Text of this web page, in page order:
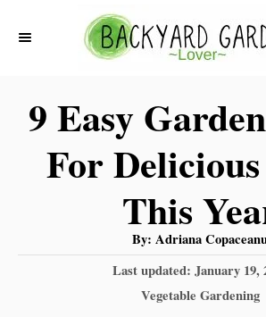
9 Easy
For
This
By: A
u
h
r
Adriana
P
Last updated: January 19,
C
Vegetable Gardening